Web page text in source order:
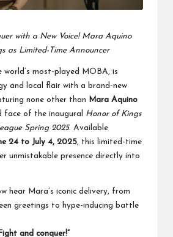
with a New Voice! Mara Aquino
as Limited-Time Announcer
world’s most-played MOBA, is
and local flair with a brand-new
none other than
Mara Aquino
face of the inaugural Honor of Kings
Spring 2025. Available
24 to July 4, 2025, this limited-time
unmistakable presence directly into
hear Mara’s iconic delivery, from
greetings to hype-inducing battle
and conquer!”